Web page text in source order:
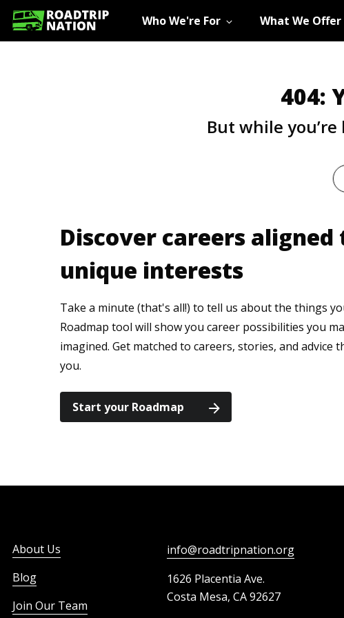
Who We're For What We Offer
404:
But while
Discover careers
unique interests
Take a minute (that's all!) to tell us about the things
Roadmap tool will show you career possibilities you
imagined. Get matched to careers, stories, and advice
you.
Start your Roadmap
About Us
Blog
Join Our Team
info@roadtripnation.org
1626 Placentia Ave.
Costa Mesa, CA 92627